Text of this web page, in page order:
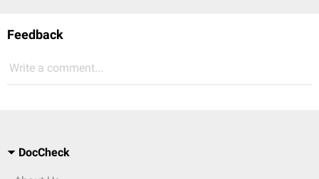
Feedback
Write a comment...
DocCheck